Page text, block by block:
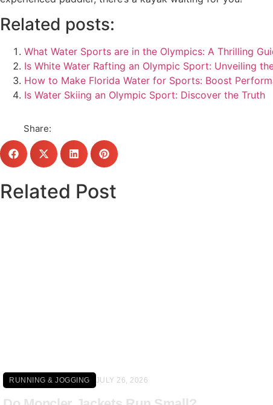
Related posts:
What Water Sports are in the Olympics: A Thrilling
Is White Water Rafting an Olympic Sport: Unveiling
How to Make Florida Water for Sports: Boost
Is Water Skiing an Olympic Sport: Discover the Truth
Share:
Related Post
RUNNING & JOGGING JULY 26, 2026